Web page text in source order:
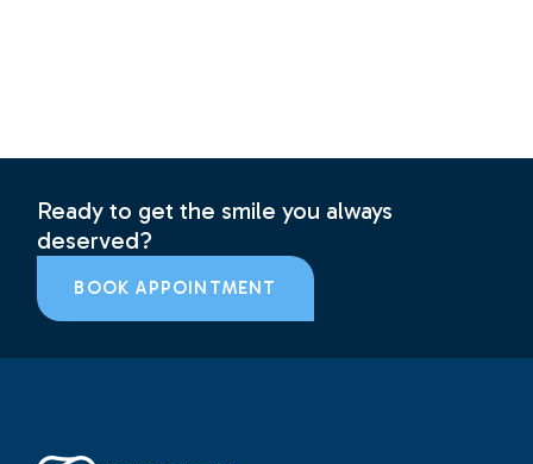
Ready to get the smile you always
deserved?
BOOK APPOINTMENT